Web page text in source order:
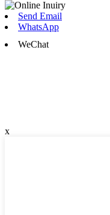
Send Email
WhatsApp
WeChat
x